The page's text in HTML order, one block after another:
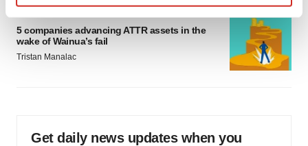
and set your preferences in thedetails section
We use cookies to enhance your experience, analyze
5 companies advancing ATTR assets in the
wake of Wainua’s fail
Tristan Manalac
Get daily news updates when you